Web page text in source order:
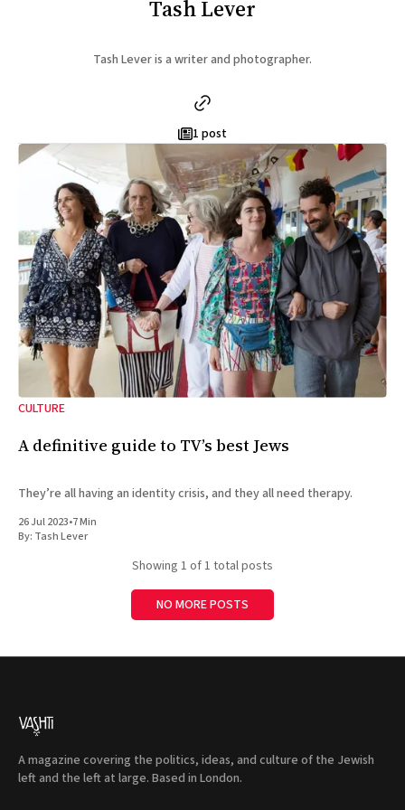
Tash Lever
Tash Lever is a writer and photographer.
1 post
CULTURE
A definitive guide to TV’s best Jews
They’re all having an identity crisis, and they all need therapy.
26 Jul 2023•7 Min
By: Tash Lever
Showing 1 of 1 total posts
NO MORE POSTS
A magazine covering the politics, ideas, and culture of the Jewish
left and the left at large. Based in London.